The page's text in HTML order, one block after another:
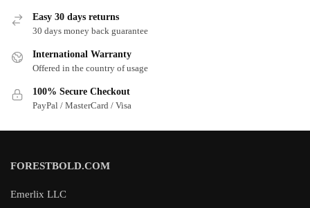
Easy 30 days returns
30 days money back guarantee
International Warranty
Offered in the country of usage
100% Secure Checkout
PayPal / MasterCard / Visa
FORESTBOLD.COM
Emerlix LLC